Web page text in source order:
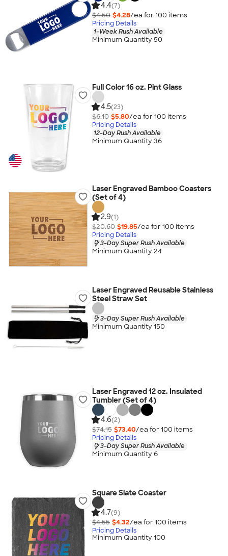
4.4(7)
$4.50 $4.28/ea for 100 items
Pricing Details
1-Week Rush Available
Minimum Quantity 50
Full Color 16 oz. Pint Glass
4.5(23)
$6.10 $5.80/ea for 100 items
Pricing Details
12-Day Rush Available
Minimum Quantity 36
Laser Engraved Bamboo Coasters
(Set of 4)
2.9(1)
$20.60 $19.85/ea for 100 items
Pricing Details
3-Day Super Rush Available
Minimum Quantity 24
Laser Engraved Reusable Stainless
Steel Straw Set
3-Day Super Rush Available
Minimum Quantity 150
Laser Engraved 12 oz. Insulated
Tumbler (Set of 4)
4.6(2)
$74.15 $73.40/ea for 100 items
Pricing Details
3-Day Super Rush Available
Minimum Quantity 6
Square Slate Coaster
4.7(9)
$4.55 $4.32/ea for 100 items
Pricing Details
Minimum Quantity 100